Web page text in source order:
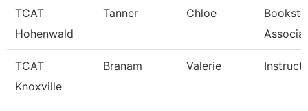
TCAT
Hohenwald
Tanner Chloe
TCAT
Knoxville
Branam Valerie